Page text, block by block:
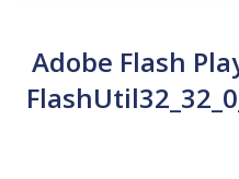
Adobe Flash